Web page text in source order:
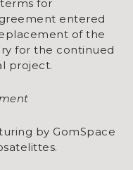
for
entered
of the
for the continued
project.
by GomSpace